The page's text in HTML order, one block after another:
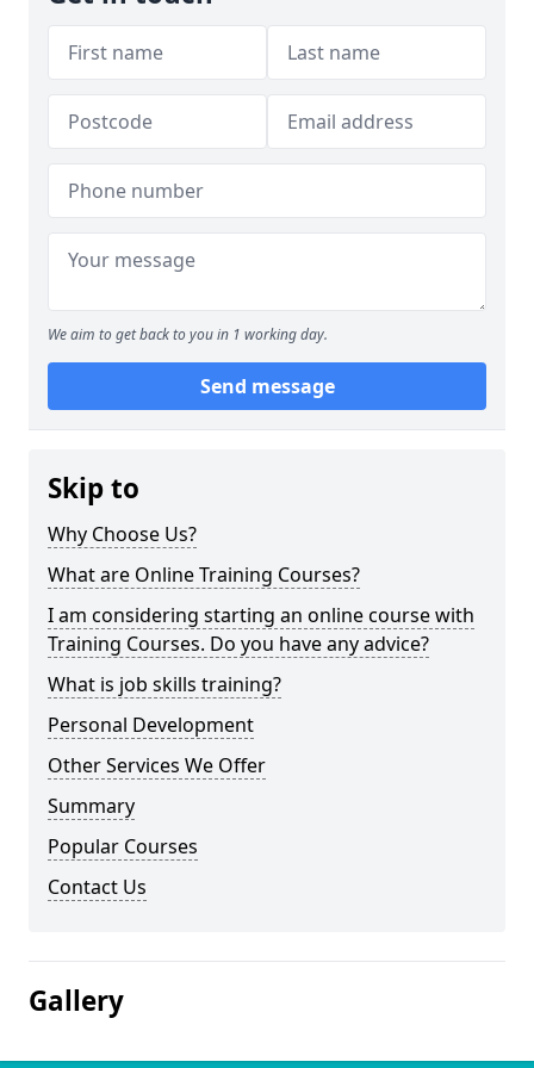
We aim to get back to you in 1 working day.
Send message
Skip to
Why Choose Us?
What are Online Training Courses?
I am considering starting an online course with
Training Courses. Do you have any advice?
What is job skills training?
Personal Development
Other Services We Offer
Summary
Popular Courses
Contact Us
Gallery